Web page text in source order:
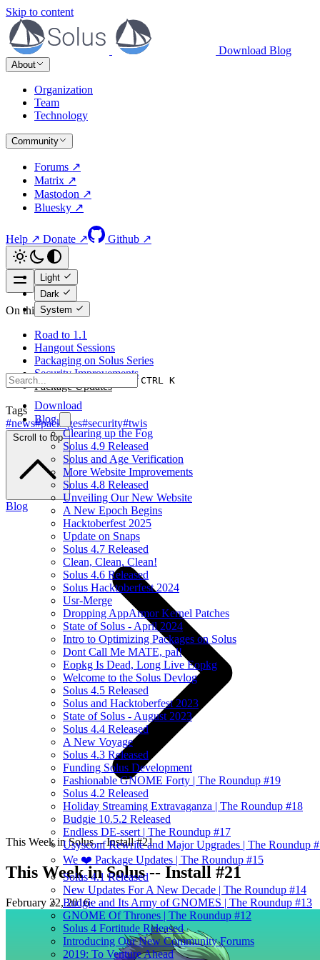
Skip to content
Download Blog
About
Organization
Team
Technology
Community
Forums ↗
Matrix ↗
Mastodon ↗
Bluesky ↗
Help ↗ Donate ↗ Github ↗
Light
Dark
System
CTRL K
Download
Blog
Clearing up the Fog
Solus 4.9 Released
Solus and Age Verification
More Website Improvements
Solus 4.8 Released
Unveiling Our New Website
A New Epoch Begins
Hacktoberfest 2025
Update on Snaps
Solus 4.7 Released
Clean, Clean, Clean!
Solus 4.6 Released
Solus Hacktoberfest 2024
Usr-Merge
Dropping AppArmor Kernel Patches
State of Solus - April 2024
Intro to Optimizing Packages on Solus
Dont Call Me MATE, pal!
Eopkg Is Dead, Long Live Eopkg
Welcome to the Solus Devlog
Solus 4.5 Released
Solus and Hacktoberfest 2023
State of Solus - August 2023
Solus 4.4 Released
A New Voyage
Solus 4.3 Released
Funding Solus Development
Fashionable GNOME Forty | The Roundup #19
Solus 4.2 Released
Holiday Streaming Extravaganza | The Roundup #18
Budgie 10.5.2 Released
Endless DE-ssert | The Roundup #17
Usysconf Rewrite and Major Upgrades | The Roundup
We ❤️ Package Updates | The Roundup #15
Solus 4.1 Released
New Updates For A New Decade | The Roundup #14
Budgie and Its Army of GNOMES | The Roundup #13
GNOME Of Thrones | The Roundup #12
Solus 4 Fortitude Released
Introducing Our New Community Forums
2019: To Venture Ahead
On this page
Road to 1.1
Hangout Sessions
Packaging on Solus Series
Security Improvements
Package Updates
Tags
#news#packages#security#twis
Scroll to top
Blog
This Week in Solus -- Install #21
This Week in Solus -- Install #21
February 22, 2016·